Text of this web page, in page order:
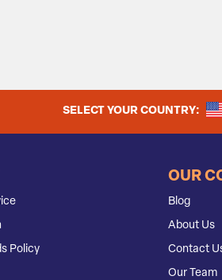
SELECT YOUR COUNTRY:
Policy
OUR
Blog
About Us
Contact
Our Team